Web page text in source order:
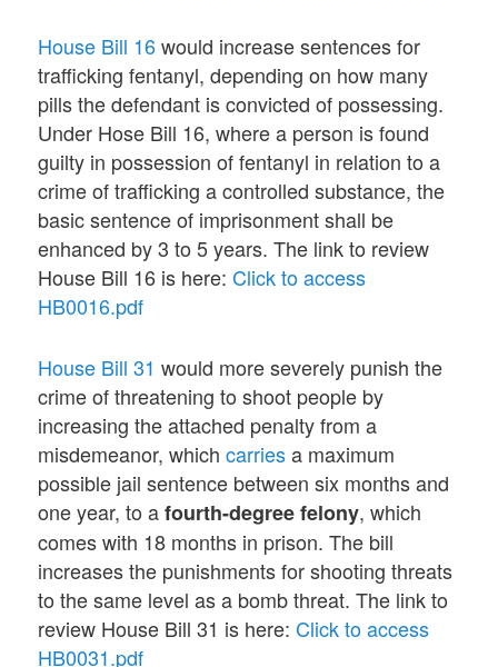
House Bill 16would increase sentences for
trafficking fentanyl, depending on how many
pills the defendant is convicted of possessing.
Under Hose Bill 16, where a person is found
guilty in possession of fentanyl in relation to a
crime of trafficking a controlled substance, the
basic sentence of imprisonment shall be
enhanced by 3 to 5 years. The link to review
House Bill 16 is here: Click to access
HB0016.pdf
House Bill 31 would more severely punish the
crime of threatening to shoot people by
increasing the attached penalty from a
misdemeanor, whichcarriesa maximum
possible jail sentence between six months and
one year, to afourth-degree felony, which
comes with 18 months in prison. The bill
increases the punishments for shooting threats
to the same level as a bomb threat. The link to
review House Bill 31 is here: Click to access
HB0031.pdf